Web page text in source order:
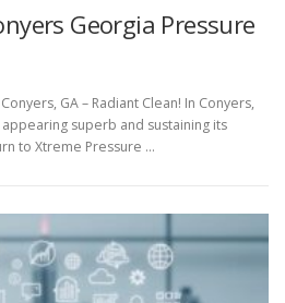
Georgia Pressure
GA – Radiant Clean! In Conyers,
superb and sustaining its
to Xtreme Pressure …